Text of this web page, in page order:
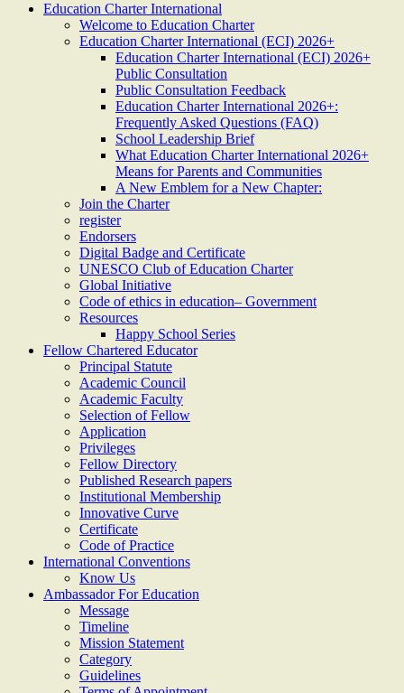
Education Charter International
Welcome to Education Charter
Education Charter International (ECI) 2026+
Education Charter International (ECI) 2026+
Public Consultation
Public Consultation Feedback
Education Charter International 2026+:
Frequently Asked Questions (FAQ)
School Leadership Brief
What Education Charter International 2026+
Means for Parents and Communities
A New Emblem for a New Chapter:
Join the Charter
register
Endorsers
Digital Badge and Certificate
UNESCO Club of Education Charter
Global Initiative
Code of ethics in education– Government
Resources
Happy School Series
Fellow Chartered Educator
Principal Statute
Academic Council
Academic Faculty
Selection of Fellow
Application
Privileges
Fellow Directory
Published Research papers
Institutional Membership
Innovative Curve
Certificate
Code of Practice
International Conventions
Know Us
Ambassador For Education
Message
Timeline
Mission Statement
Category
Guidelines